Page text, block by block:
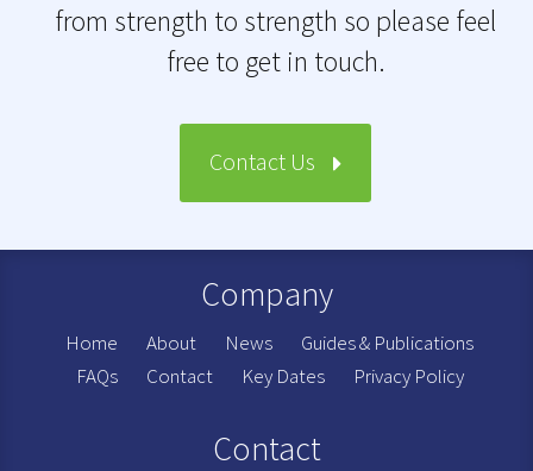
from strength to strength so please feel
free to get in touch.
Contact Us
Company
Home About News
Guides & Publications
FAQs
Contact Key Dates Privacy Policy
Contact